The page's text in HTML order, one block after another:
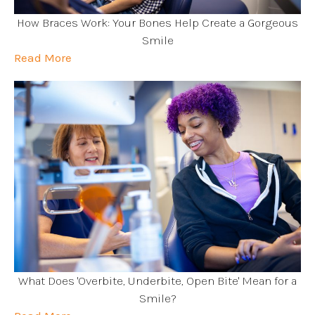
How Braces Work: Your Bones Help Create a Gorgeous
Smile
Read More
What Does 'Overbite, Underbite, Open Bite' Mean for a
Smile?